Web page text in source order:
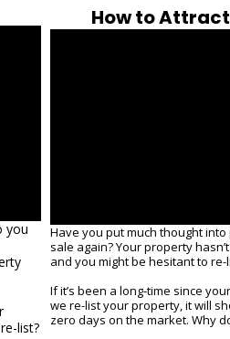
you
list?
How to
Have you put much thought
sale again? Your property
and you might be hesitant to
If it’s been a long-time since
we re-list your property, it will
zero days on the market. Why